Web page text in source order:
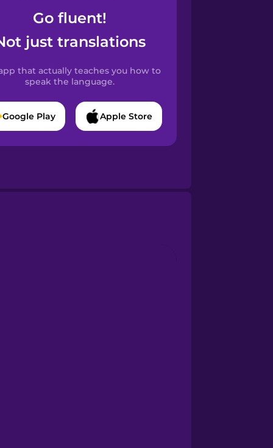
Go fluent!
just translations
that actually teaches you how to
speak the language.
Google Play Apple Store